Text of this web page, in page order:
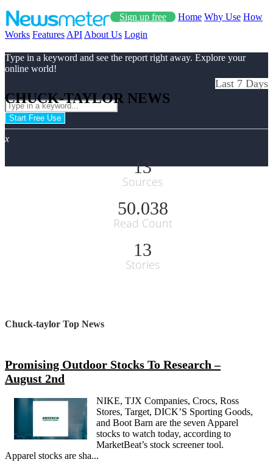
Sign up free Home Why Use How
Works Features API About Us Login
Type in a keyword and see the report right away. Explore your
online world!
Start Free Use
x
CHUCK-TAYLOR NEWS
Last 7 Days
13
Sources
50.038
Read Count
13
Stories
Chuck-taylor Top News
Promising Outdoor Stocks To Research –
August 2nd
NIKE, TJX Companies, Crocs, Ross
Stores, Target, DICK’S Sporting Goods,
and Boot Barn are the seven Apparel
stocks to watch today, according to
MarketBeat’s stock screener tool.
Apparel stocks are sha...